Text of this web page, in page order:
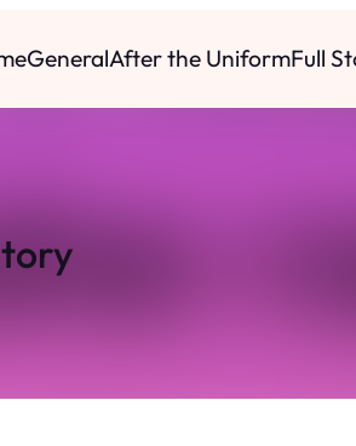
GeneralAfter the UniformFull